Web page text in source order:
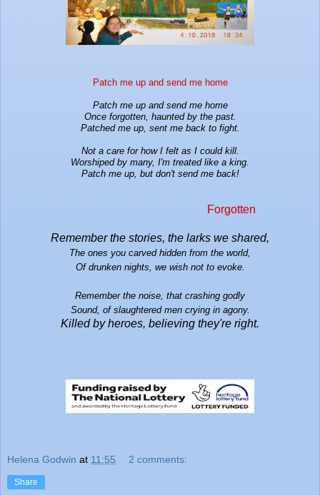
Patch me up and send me home
Patch me up and send me home
Once forgotten, haunted by the past.
Patched me up, sent me back to fight.
Not a care for how I felt as I could kill.
Worshiped by many, I'm treated like a king.
Patch me up, but don't send me back!
Forgotten
Remember the stories, the larks we shared,
The ones you carved hidden from the world,
Of drunken nights, we wish not to evoke.
Remember the noise, that crashing godly
Sound, of slaughtered men crying in agony.
Killed by heroes, believing they're right.
Helena Godwin at 11:55 2 comments:
Share